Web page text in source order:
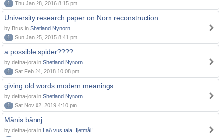
1
Thu Jan 28, 2016 8:15 pm
University research paper on Norn reconstruction ...
by Brus in Shetland Nynorn
1
Sun Jan 25, 2015 8:41 pm
a possible spider????
by defna-jora in Shetland Nynorn
1
Sat Feb 24, 2018 10:08 pm
giving old words modern meanings
by defna-jora in Shetland Nynorn
1
Sat Nov 02, 2019 4:10 pm
Månis bånnj
by defna-jora in Lað vus tala Hjetmål!